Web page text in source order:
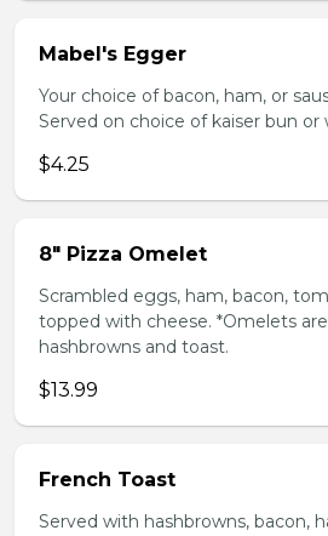
Mabel's Egger
Your choice of bacon, ham, or
Served on choice of kaiser bun or
$4.25
8" Pizza Omelet
Scrambled eggs, ham, bacon,
topped with cheese. *Omelets
hashbrowns and toast.
$13.99
French Toast
Served with hashbrowns, bacon,